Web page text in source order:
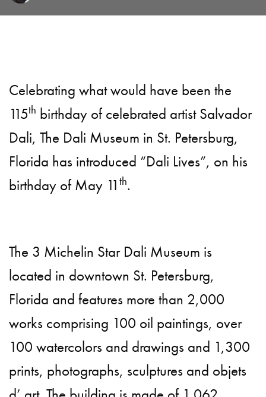
Celebrating what would have been the
115th birthday of celebrated artist Salvador
Dali, The Dali Museum in St. Petersburg,
Florida has introduced “Dali Lives”, on his
birthday of May 11th.
The 3 Michelin Star Dali Museum is
located in downtown St. Petersburg,
Florida and features more than 2,000
works comprising 100 oil paintings, over
100 watercolors and drawings and 1,300
prints, photographs, sculptures and objets